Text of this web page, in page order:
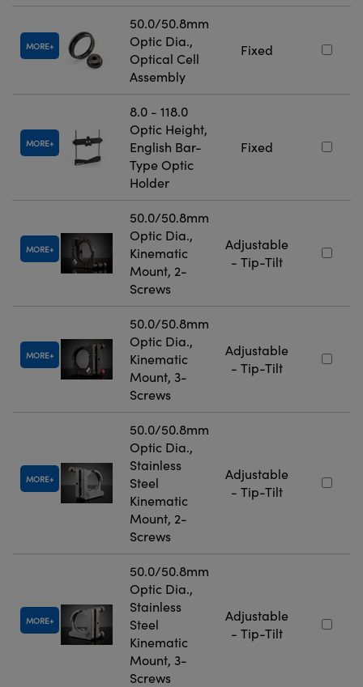
MORE
50.0/50.8mm
Optic Dia.,
Optical Cell
Assembly
Fixed
MORE
8.0 - 118.0
Optic Height,
English Bar-
Type Optic
Holder
Fixed
MORE
50.0/50.8mm
Optic Dia.,
Kinematic
Mount, 2-
Screws
Adjustable
- Tip-Tilt
MORE
50.0/50.8mm
Optic Dia.,
Kinematic
Mount, 3-
Screws
Adjustable
- Tip-Tilt
MORE
50.0/50.8mm
Optic Dia.,
Stainless
Steel
Kinematic
Mount, 2-
Screws
Adjustable
- Tip-Tilt
MORE
50.0/50.8mm
Optic Dia.,
Stainless
Steel
Kinematic
Mount, 3-
Screws
Adjustable
- Tip-Tilt